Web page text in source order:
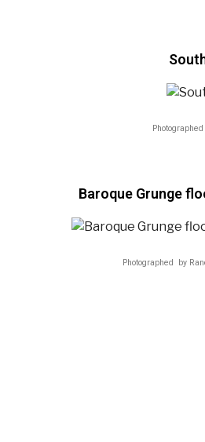
Baroque Grunge
Photographed by